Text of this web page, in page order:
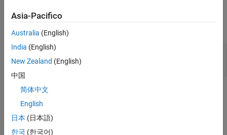
Properties
Name—
''(default) |
Version History
Asia-Pacifico
Australia (English)
India (English)
New Zealand (English)
中国
简体中文
English
日本 (日本語)
한국 (한국어)